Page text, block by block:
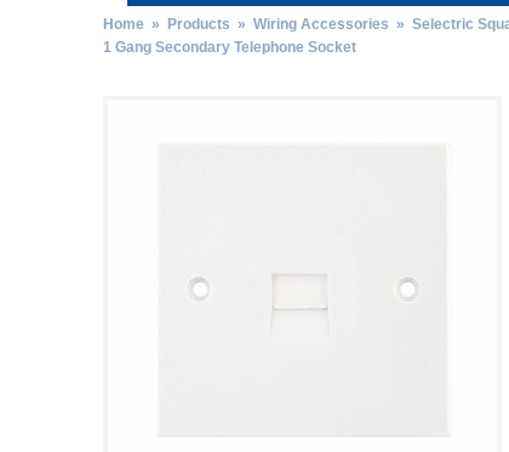
Home» Products » Wiring Accessories » Selectric
1 Gang Secondary Telephone Socket